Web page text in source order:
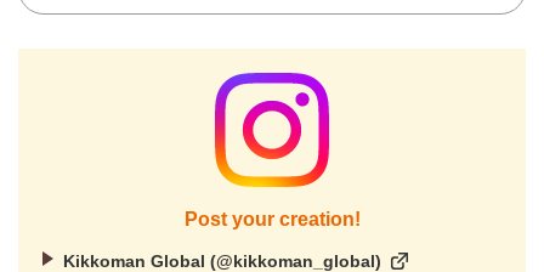
Post your creation!
Kikkoman Global (@kikkoman_global)